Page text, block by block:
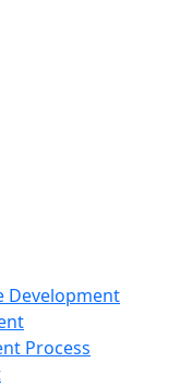
Development
Process